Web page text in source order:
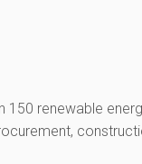
150 renewable